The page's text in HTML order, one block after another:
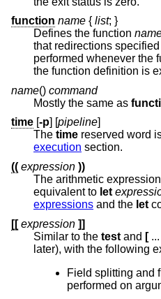
function name { list; }
Defines the function
that redirections specified after a function definition are
performed whenever the function is executed, not when
the
name() command
Mostly the same as
time [-p] [pipeline]
The time reserved word
execution section.
(( expression ))
The arithmetic expression
equivalent to let
expressions and the let
[[ expression ]]
Similar to the test and [ ...
later), with the following
Field splitting and
performed